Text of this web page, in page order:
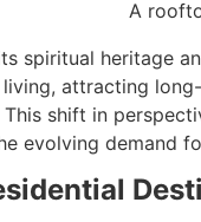
spiritual heritage
attracting
shift in
evolving demand